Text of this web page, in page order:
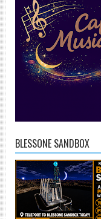
BLESSONE SANDBOX